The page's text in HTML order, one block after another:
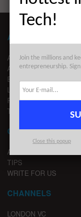
ABOUT LONDON
ABOUT US
ADVERTISE
EDITORIAL GUIDELINES
LEGAL
PRIVACY
TERMS OF USE
CONTACT
ADVERTISE
TIPS
WRITE FOR US
CHANNELS
LONDON VC
Tech!
Join the millions and
entrepreneurship.
Close this popup